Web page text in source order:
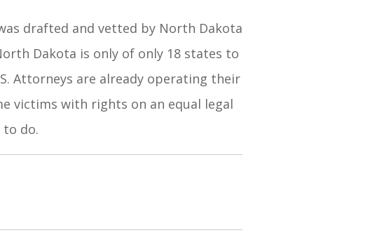
drafted and vetted by North Dakota
Dakota is only of only 18 states to
Attorneys are already operating their
victims with rights on an equal legal
do.